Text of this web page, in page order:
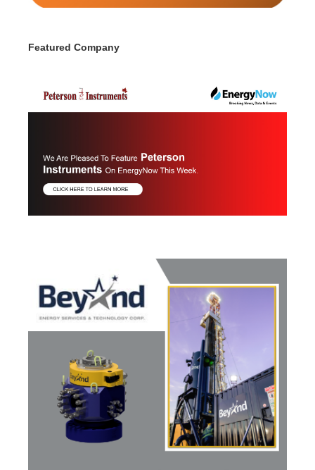
Featured Company